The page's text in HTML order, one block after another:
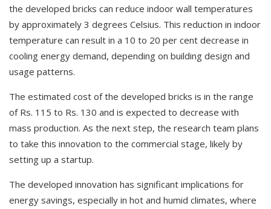
the developed bricks can reduce indoor wall temperatures
by approximately 3 degrees Celsius. This reduction in indoor
temperature can result in a 10 to 20 per cent decrease in
cooling energy demand, depending on building design and
usage patterns.
The estimated cost of the developed bricks is in the range
of Rs. 115 to Rs. 130 and is expected to decrease with
mass production. As the next step, the research team plans
to take this innovation to the commercial stage, likely by
setting up a startup.
The developed innovation has significant implications for
energy savings, especially in hot and humid climates, where